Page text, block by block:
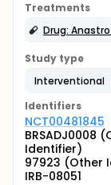
Treatments
Drug:
Study type
Interventional
Identifiers
NCT00481845
BRSADJ0008
Identifier)
97923 (Other
IRB-08051